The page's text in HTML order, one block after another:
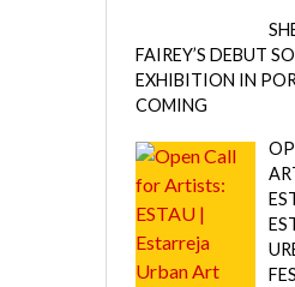
FAIREY’S DEBUT
EXHIBITION IN
COMING